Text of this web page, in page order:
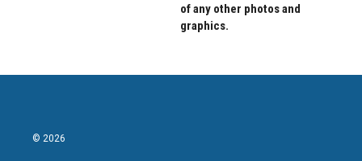
of any other photos and
graphics.
© 2026